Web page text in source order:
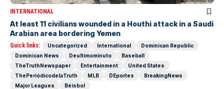
INTERNATIONAL
At least 11 civilians wounded in a Houthi attack in a Saudi
Arabian area bordering Yemen
Quick links: Uncategorized International
Dominican Republic
Dominican News
Deultimominuto
Baseball
TheTruthNewspaper
Entertainment
United States
ThePeriódicodelaTruth
MLB DEportes
BreakingNews
Major Leagues
Béisbol